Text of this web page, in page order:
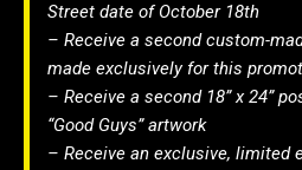
Street date of October 18th
– Receive a second custom-
made exclusively for this
– Receive a second 18” x 24”
“Good Guys” artwork
– Receive an exclusive, limited